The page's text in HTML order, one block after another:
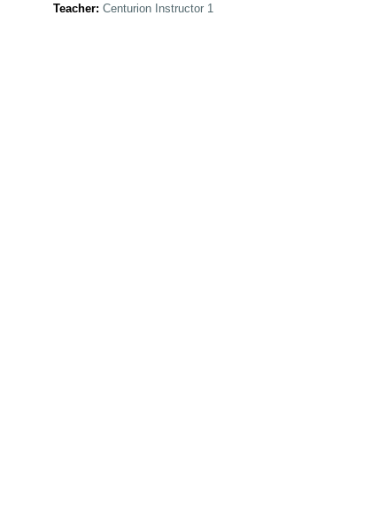
Teacher: Centurion Instructor 1